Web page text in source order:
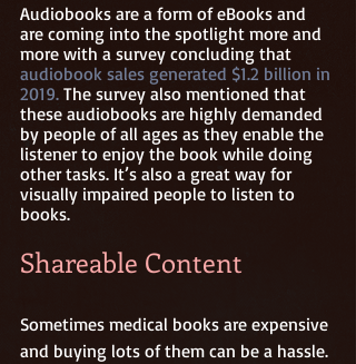
Audiobooks are a form of eBooks and
are coming into the spotlight more and
more with a survey concluding that
audiobook sales generated $1.2 billion in
2019. The survey also mentioned that
these audiobooks are highly demanded
by people of all ages as they enable the
listener to enjoy the book while doing
other tasks. It’s also a great way for
visually impaired people to listen to
books.
Shareable Content
Sometimes medical books are expensive
and buying lots of them can be a hassle.